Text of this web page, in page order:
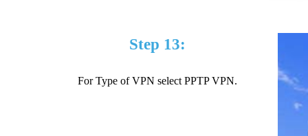
Step 13:
For Type of VPN select PPTP VPN.